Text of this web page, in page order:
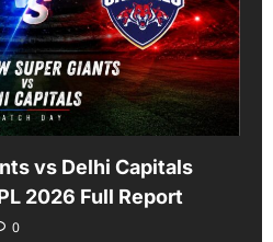
vs Delhi Capitals
2026 Full Report
0